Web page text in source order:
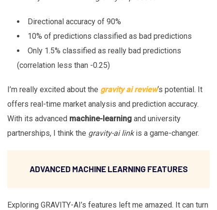
Directional accuracy of 90%
10% of predictions classified as bad predictions
Only 1.5% classified as really bad predictions
(correlation less than -0.25)
I’m really excited about the gravity ai review‘s potential. It
offers real-time market analysis and prediction accuracy.
With its advanced machine-learning and university
partnerships, I think the gravity-ai linkis a game-changer.
ADVANCED MACHINE LEARNING FEATURES
Exploring GRAVITY-AI’s features left me amazed. It can turn